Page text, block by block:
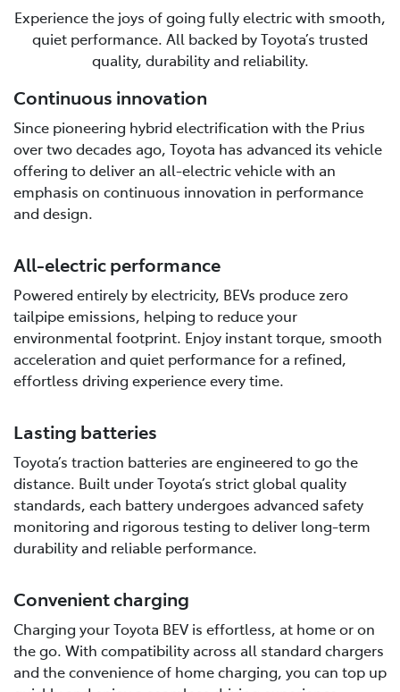
Experience the joys of going fully electric with smooth,
quiet performance. All backed by Toyota’s trusted
quality, durability and reliability.
Continuous innovation
Since pioneering hybrid electrification with the Prius
over two decades ago, Toyota has advanced its vehicle
offering to deliver an all-electric vehicle with an
emphasis on continuous innovation in performance
and design.
All-electric performance
Powered entirely by electricity, BEVs produce zero
tailpipe emissions, helping to reduce your
environmental footprint. Enjoy instant torque, smooth
acceleration and quiet performance for a refined,
effortless driving experience every time.
Lasting batteries
Toyota’s traction batteries are engineered to go the
distance. Built under Toyota’s strict global quality
standards, each battery undergoes advanced safety
monitoring and rigorous testing to deliver long-term
durability and reliable performance.
Convenient charging
Charging your Toyota BEV is effortless, at home or on
the go. With compatibility across all standard chargers
and the convenience of home charging, you can top up